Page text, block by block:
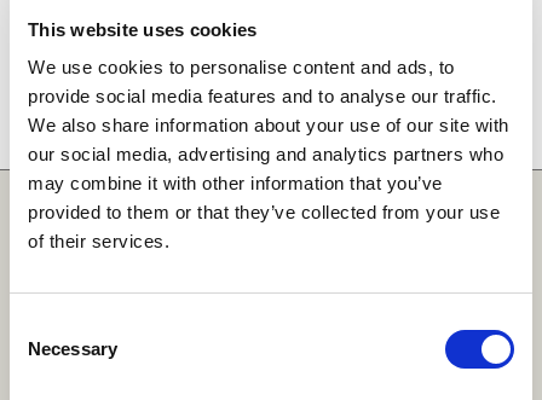
This website uses cookies
We use cookies to personalise content and ads, to
provide social media features and to analyse our traffic.
We also share information about your use of our site with
our social media, advertising and analytics partners who
may combine it with other information that you’ve
provided to them or that they’ve collected from your use
of their services.
Selection
Necessary
terms and conditionsincluding that no SCARF
used without a current SCARF licence and that it is
not permitted to share login details with any third
party.
Quick Links
SCARF
Merchandise Order Form